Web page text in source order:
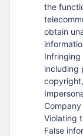
the
obtain
including
Violating
False